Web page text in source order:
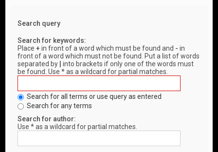
Search query
Search for keywords:
Place+ in front of a word which must be found and - in
front of a word which must not be found. Put a list of words
separated by
into brackets if only one of the words must
be found. Use * as a wildcard for partial matches.
Search for all terms or use query as entered
Search for any terms
Search for author:
Use * as a wildcard for partial matches.